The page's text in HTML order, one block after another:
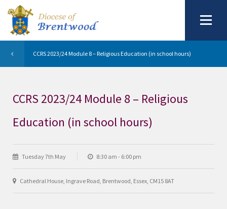
CCRS 2023/24 Module 8 – Religious Education (in school hours)
CCRS 2023/24 Module 8 – Religious
Education (in school hours)
Tuesday 7th May 8:30 am - 6:00 pm
Cathedral House, Ingrave Road, Brentwood, Essex, CM15 8AT